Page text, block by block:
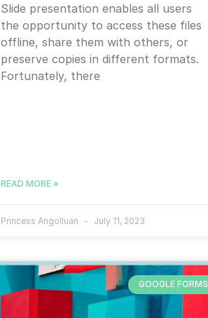
Slide presentation enables all users
the opportunity to access these files
offline, share them with others, or
preserve copies in different formats.
Fortunately, there
READ MORE »
Princess Angolluan July 11, 2023
GOOGLE FORMS